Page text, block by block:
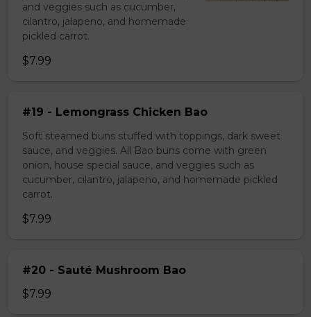
and veggies such as cucumber,
cilantro, jalapeno, and homemade
pickled carrot.
$7.99
#19 - Lemongrass Chicken Bao
Soft steamed buns stuffed with toppings, dark sweet
sauce, and veggies. All Bao buns come with green
onion, house special sauce, and veggies such as
cucumber, cilantro, jalapeno, and homemade pickled
carrot.
$7.99
#20 - Sauté Mushroom Bao
$7.99